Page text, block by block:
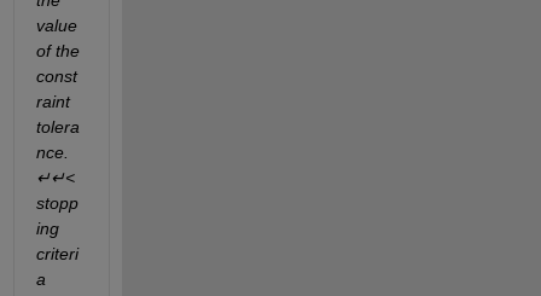
value
of the
const
raint
tolera
nce.
↵↵<
stopp
ing
criteri
a